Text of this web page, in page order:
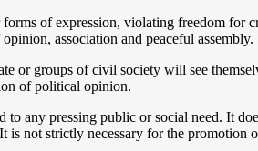
of expression, violating freedom
association and peaceful assembly.
or groups of civil society will see
of political opinion.
any pressing public or social need. It
not strictly necessary for the promotion